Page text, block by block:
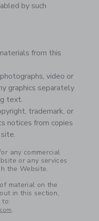
by such
from this
video or
graphics separately
text.
trademark, or
notices from copies
any commercial
or any services
the Website.
material on the
in this section,
to:
.